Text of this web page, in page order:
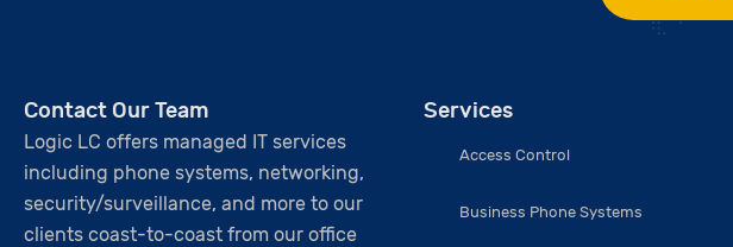
Contact Our Team
Logic LC offers managed IT services
including phone systems, networking,
security/surveillance, and more to our
clients coast-to-coast from our office
Services
Access Control
Business Phone Systems